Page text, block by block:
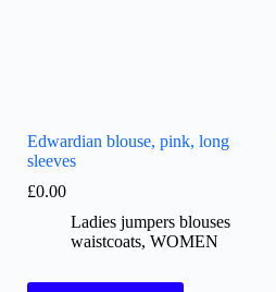
Edwardian blouse, pink, long
sleeves
£0.00
Ladies jumpers blouses
waistcoats,WOMEN